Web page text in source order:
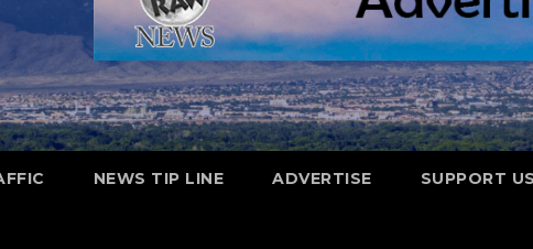
NEWS TIP LINE ADVERTISE SUPPORT US